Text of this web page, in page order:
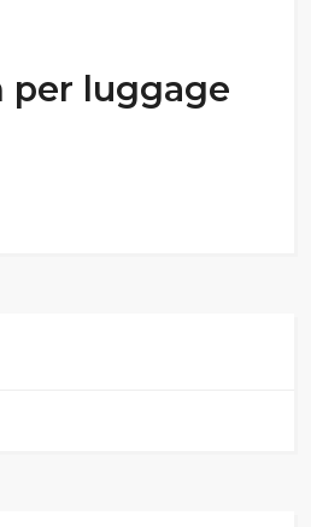
per luggage